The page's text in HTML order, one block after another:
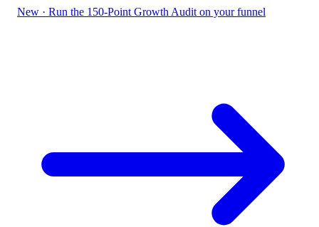
New · Run the 150-Point Growth Audit on your funnel